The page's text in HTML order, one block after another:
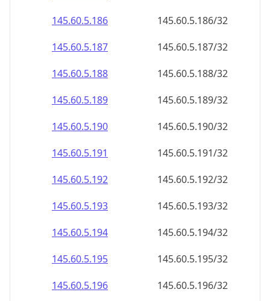
145.60.5.188
145.60.5.188/32
145.60.5.189
145.60.5.189/32
145.60.5.190
145.60.5.190/32
145.60.5.191
145.60.5.191/32
145.60.5.192
145.60.5.192/32
145.60.5.193
145.60.5.193/32
145.60.5.194
145.60.5.194/32
145.60.5.195
145.60.5.195/32
145.60.5.196
145.60.5.196/32
145.60.5.197
145.60.5.197/32
145.60.5.198
145.60.5.198/32